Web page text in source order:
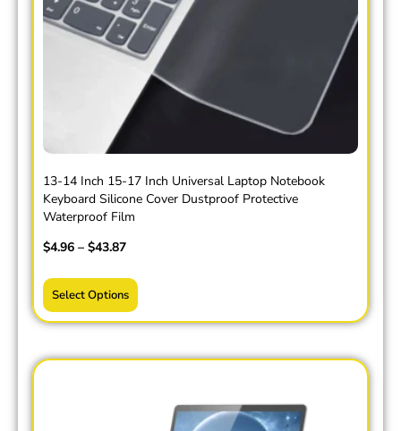
13-14 Inch 15-17 Inch Universal Laptop Notebook
Keyboard Silicone Cover Dustproof Protective
Waterproof Film
$4.96 – $43.87
Select Options